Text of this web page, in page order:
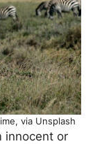
via Unsplash
innocent or